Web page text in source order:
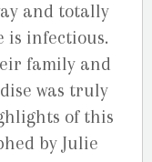
and totally
is infectious.
family and
was truly
of this
by Julie